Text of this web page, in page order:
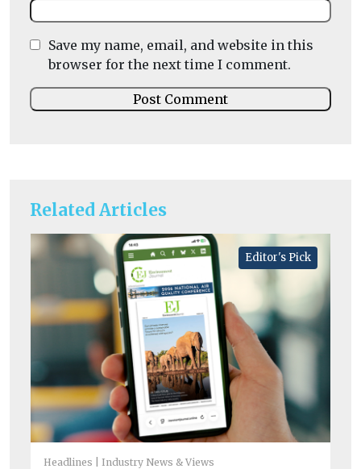
Related Articles
Editor's Pick
Headlines Industry News & Views
Save my name, email, and website in this
browser for the next time I comment.